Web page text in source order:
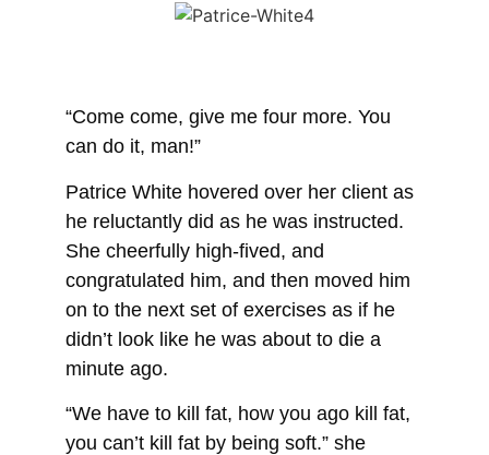
“Come come, give me four more. You
can do it, man!”
Patrice White hovered over her client as
he reluctantly did as he was instructed.
She cheerfully high-fived, and
congratulated him, and then moved him
on to the next set of exercises as if he
didn’t look like he was about to die a
minute ago.
“We have to kill fat, how you ago kill fat,
you can’t kill fat by being soft.” she